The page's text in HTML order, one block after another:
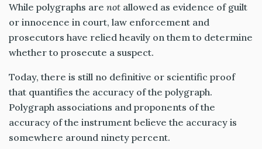
While polygraphs are not allowed as evidence of guilt
or innocence in court, law enforcement and
prosecutors have relied heavily on them to determine
whether to prosecute a suspect.
Today, there is still no definitive or scientific proof
that quantifies the accuracy of the polygraph.
Polygraph associations and proponents of the
accuracy of the instrument believe the accuracy is
somewhere around ninety percent.